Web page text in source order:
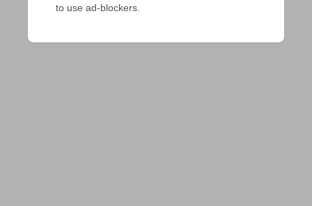
to use ad-blockers.